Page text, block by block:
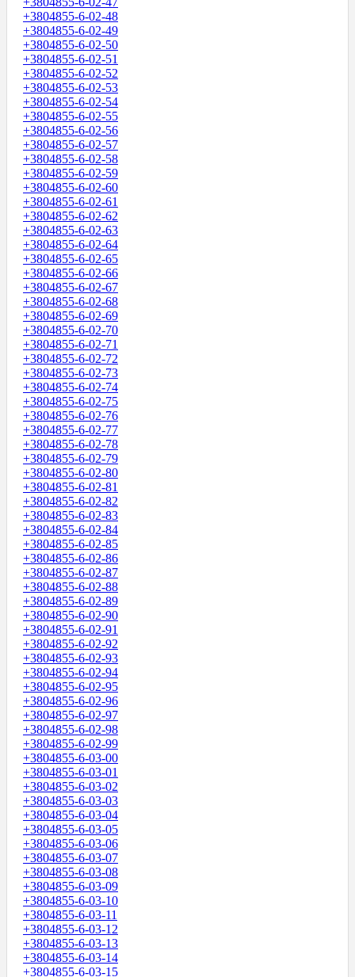
+3804855-6-02-48
+3804855-6-02-49
+3804855-6-02-50
+3804855-6-02-51
+3804855-6-02-52
+3804855-6-02-53
+3804855-6-02-54
+3804855-6-02-55
+3804855-6-02-56
+3804855-6-02-57
+3804855-6-02-58
+3804855-6-02-59
+3804855-6-02-60
+3804855-6-02-61
+3804855-6-02-62
+3804855-6-02-63
+3804855-6-02-64
+3804855-6-02-65
+3804855-6-02-66
+3804855-6-02-67
+3804855-6-02-68
+3804855-6-02-69
+3804855-6-02-70
+3804855-6-02-71
+3804855-6-02-72
+3804855-6-02-73
+3804855-6-02-74
+3804855-6-02-75
+3804855-6-02-76
+3804855-6-02-77
+3804855-6-02-78
+3804855-6-02-79
+3804855-6-02-80
+3804855-6-02-81
+3804855-6-02-82
+3804855-6-02-83
+3804855-6-02-84
+3804855-6-02-85
+3804855-6-02-86
+3804855-6-02-87
+3804855-6-02-88
+3804855-6-02-89
+3804855-6-02-90
+3804855-6-02-91
+3804855-6-02-92
+3804855-6-02-93
+3804855-6-02-94
+3804855-6-02-95
+3804855-6-02-96
+3804855-6-02-97
+3804855-6-02-98
+3804855-6-02-99
+3804855-6-03-00
+3804855-6-03-01
+3804855-6-03-02
+3804855-6-03-03
+3804855-6-03-04
+3804855-6-03-05
+3804855-6-03-06
+3804855-6-03-07
+3804855-6-03-08
+3804855-6-03-09
+3804855-6-03-10
+3804855-6-03-11
+3804855-6-03-12
+3804855-6-03-13
+3804855-6-03-14
+3804855-6-03-15